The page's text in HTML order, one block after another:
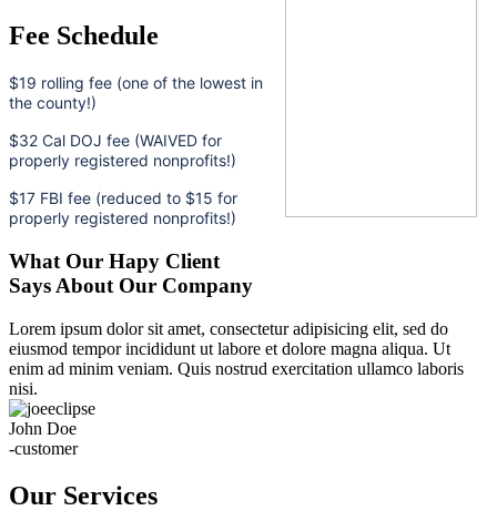
Fee Schedule
$19 rolling fee (one of the lowest in
the county!)
$32 Cal DOJ fee (WAIVED for
properly registered nonprofits!)
$17 FBI fee (reduced to $15 for
properly registered nonprofits!)
What Our Hapy Client
Says About Our Company
Lorem ipsum dolor sit amet, consectetur adipisicing elit, sed do
eiusmod tempor incididunt ut labore et dolore magna aliqua. Ut
enim ad minim veniam. Quis nostrud exercitation ullamco laboris
nisi.
John Doe
-customer
Our Services